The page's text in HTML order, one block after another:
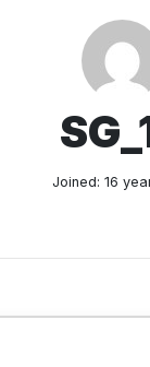
Joined: 16